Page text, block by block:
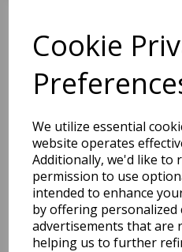
Cookie
We utilize essential
website operates
Additionally, we'd like to
permission to use
intended to enhance
by offering
advertisements that are
helping us to further
You may
Related